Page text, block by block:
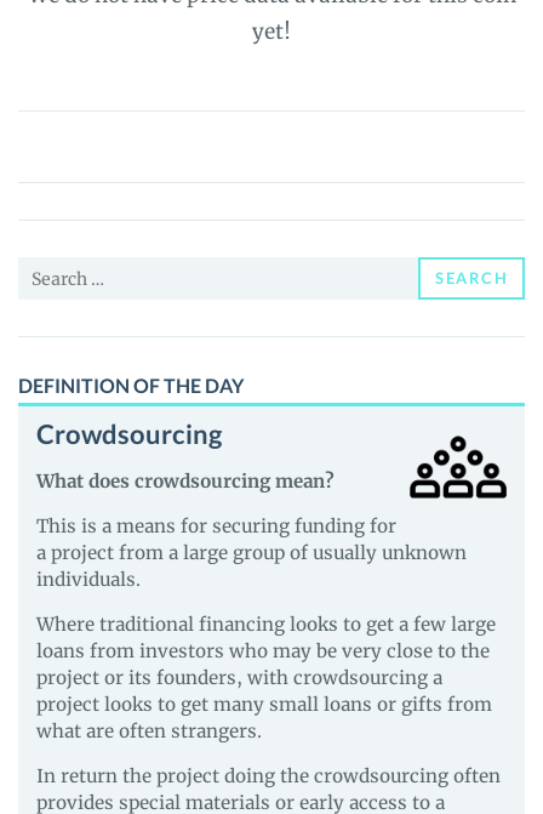
yet!
MOG
(MOG)
Price,
and
Search
SEARCH
DEFINITION OF THE DAY
Crowdsourcing
What does crowdsourcing mean?
This is a means for securing funding for
a project from a large group of usually unknown
individuals.
Where traditional financing looks to get a few large
loans from investors who may be very close to the
project or its founders, with crowdsourcing a
project looks to get many small loans or gifts from
what are often strangers.
In return the project doing the crowdsourcing often
provides special materials or early access to a